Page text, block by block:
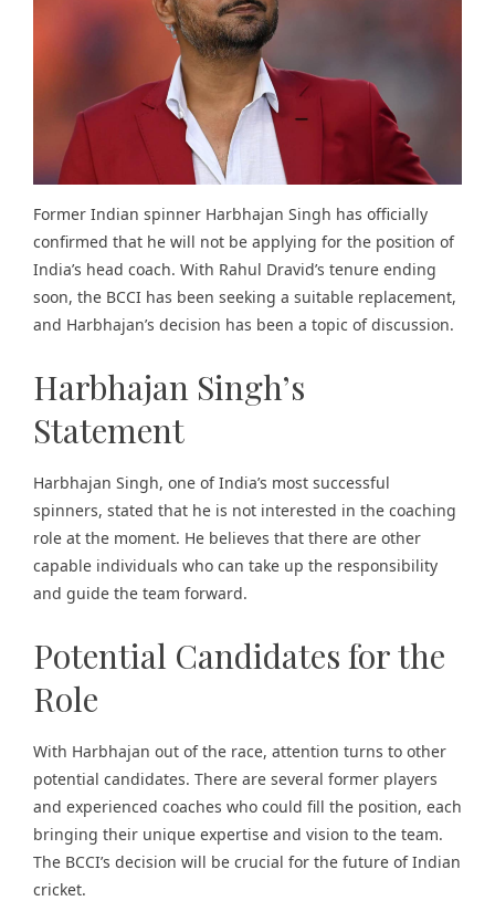
Former Indian spinner Harbhajan Singh has officially
confirmed that he will not be applying for the position of
India’s head coach. With Rahul Dravid’s tenure ending
soon, the BCCI has been seeking a suitable replacement,
and Harbhajan’s decision has been a topic of discussion.
Harbhajan Singh’s
Statement
Harbhajan Singh, one of India’s most successful
spinners, stated that he is not interested in the coaching
role at the moment. He believes that there are other
capable individuals who can take up the responsibility
and guide the team forward.
Potential Candidates for the
Role
With Harbhajan out of the race, attention turns to other
potential candidates. There are several former players
and experienced coaches who could fill the position, each
bringing their unique expertise and vision to the team.
The BCCI’s decision will be crucial for the future of Indian
cricket.